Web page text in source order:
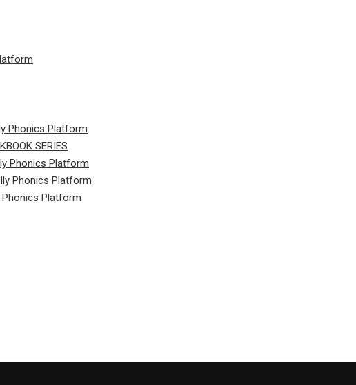
Phonics Platform
SERIES
Phonics Platform
Phonics Platform
Platform